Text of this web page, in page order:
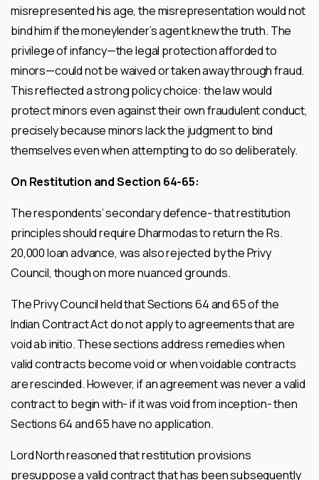
misrepresented his age, the misrepresentation would not
bind him if the moneylender’s agent knew the truth. The
privilege of infancy—the legal protection afforded to
minors—could not be waived or taken away through fraud.
This reflected a strong policy choice: the law would
protect minors even against their own fraudulent conduct,
precisely because minors lack the judgment to bind
themselves even when attempting to do so deliberately.
On Restitution and Section 64-65:
The respondents’ secondary defence- that restitution
principles should require Dharmodas to return the Rs.
20,000 loan advance, was also rejected by the Privy
Council, though on more nuanced grounds.
The Privy Council held that Sections 64 and 65 of the
Indian Contract Act do not apply to agreements that are
void ab initio. These sections address remedies when
valid contracts become void or when voidable contracts
are rescinded. However, if an agreement was never a valid
contract to begin with- if it was void from inception- then
Sections 64 and 65 have no application.
Lord North reasoned that restitution provisions
presuppose a valid contract that has been subsequently